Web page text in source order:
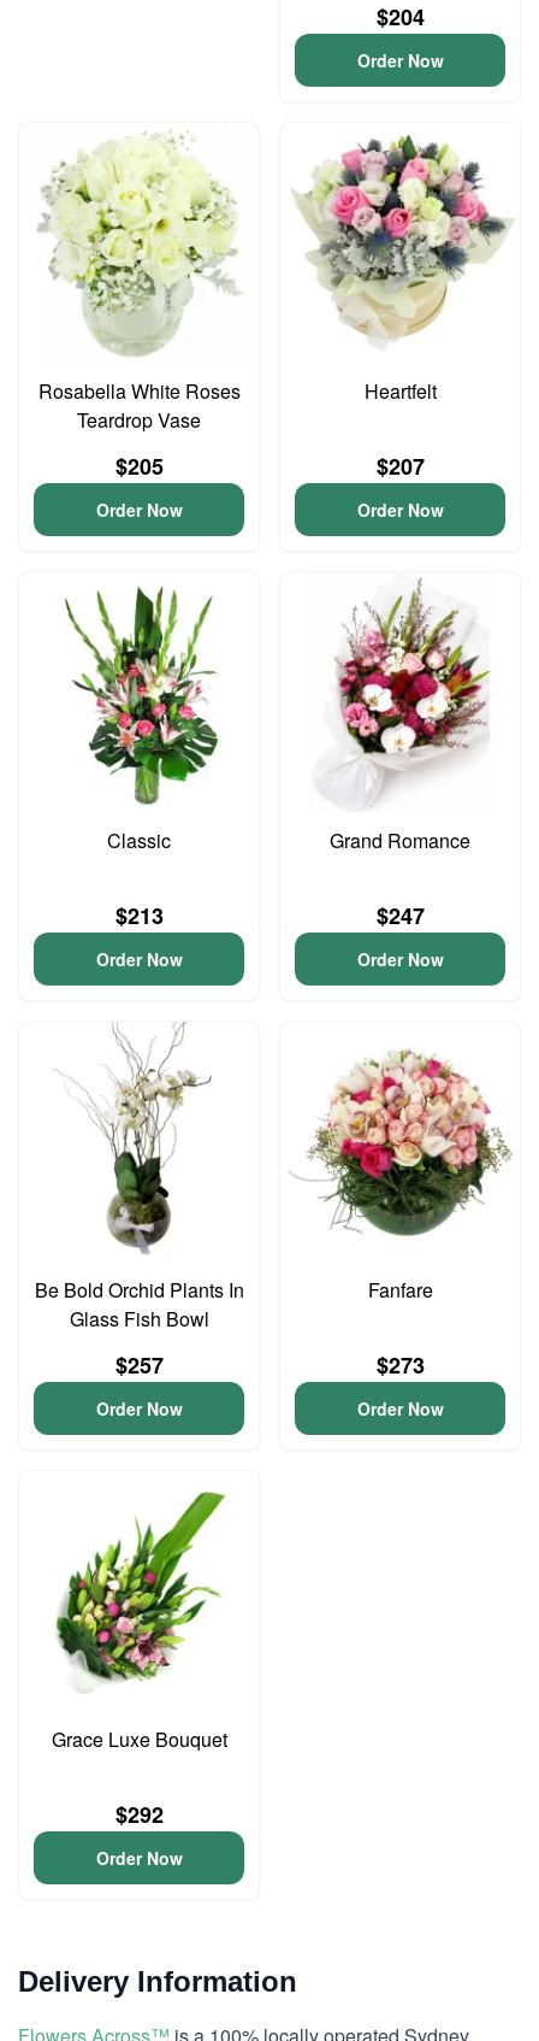
$204
Order Now
Rosabella White Roses
Teardrop Vase
$205
Order Now
Heartfelt
$207
Order Now
Classic
$213
Order Now
Grand Romance
$247
Order Now
Be Bold Orchid Plants In
Glass Fish Bowl
$257
Order Now
Fanfare
$273
Order Now
Grace Luxe Bouquet
$292
Order Now
Delivery Information